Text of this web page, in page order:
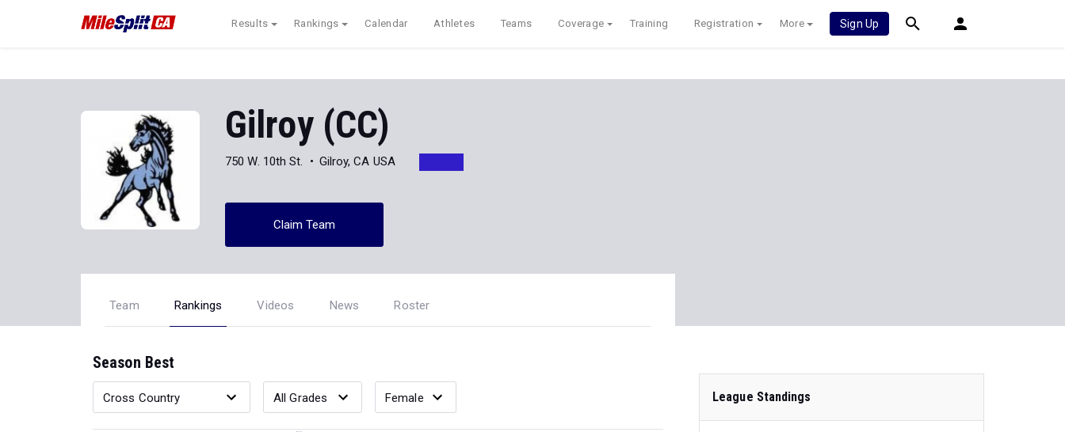
Results Rankings Calendar Athletes Teams Coverage Training Registration More Sign Up
Gilroy (CC)
750 W. 10th St. Gilroy, CA USA
Claim Team
Team Rankings Videos News Roster
Season Best
League Standings